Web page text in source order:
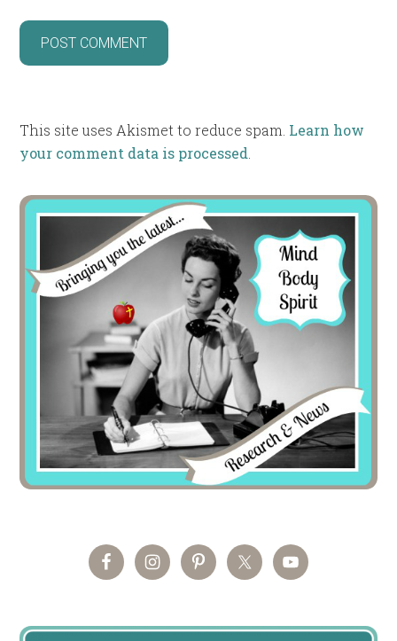
This site uses Akismet to reduce spam. Learn how
your comment data is processed